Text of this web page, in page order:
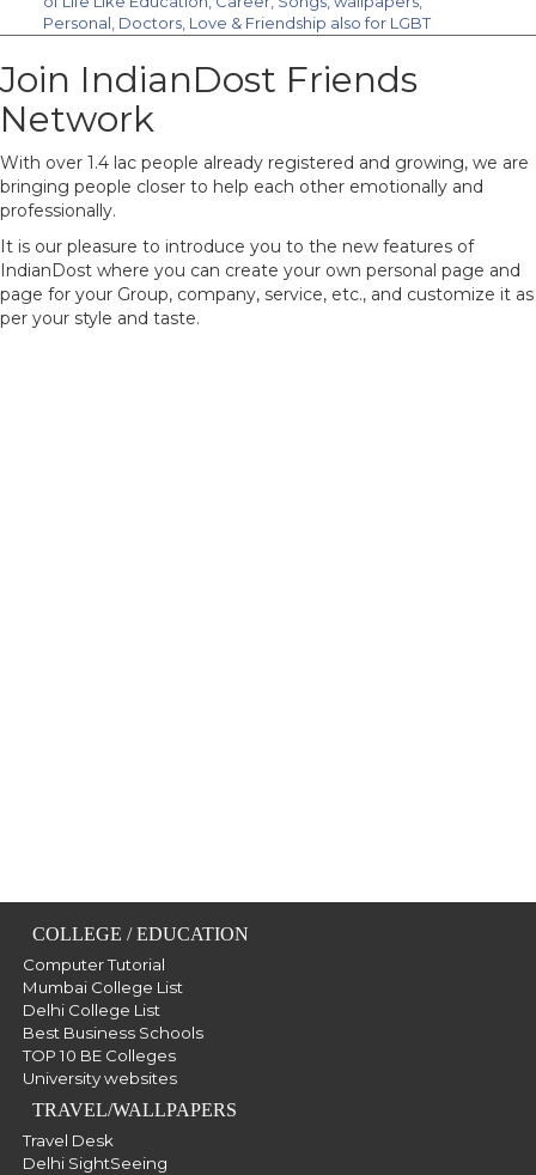
Personal, Doctors, Love & Friendship also for LGBT
Community. Join Us Free.
Join IndianDost Friends
Network
With over 1.4 lac people already registered and growing, we are
bringing people closer to help each other emotionally and
professionally.
It is our pleasure to introduce you to the new features of
IndianDost where you can create your own personal page and
page for your Group, company, service, etc., and customize it as
per your style and taste.
COLLEGE / EDUCATION
Computer Tutorial
Mumbai College List
Delhi College List
Best Business Schools
TOP 10 BE Colleges
University websites
TRAVEL/WALLPAPERS
Travel Desk
Delhi SightSeeing